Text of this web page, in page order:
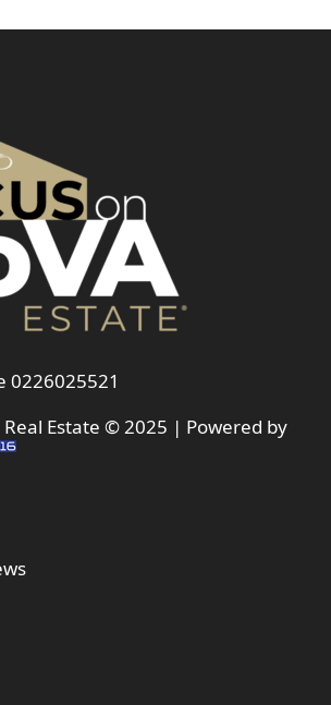
0226025521
Real Estate © 2025 | Powered by